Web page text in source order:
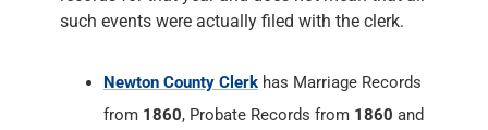
Court Records from
1860 . The County Clerk
Records of all Court Cases, prepares the
Court's permanent historical record,